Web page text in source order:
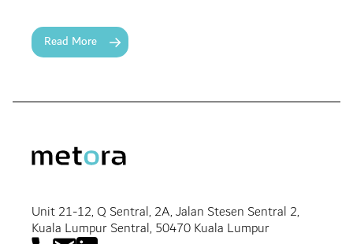
Read More
Unit 21-12, Q Sentral, 2A, Jalan Stesen Sentral 2,
Kuala Lumpur Sentral, 50470 Kuala Lumpur